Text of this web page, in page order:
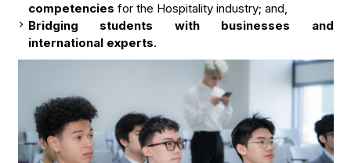
competencies for the Hospitality industry; and,
Bridging students with businesses and
international experts.